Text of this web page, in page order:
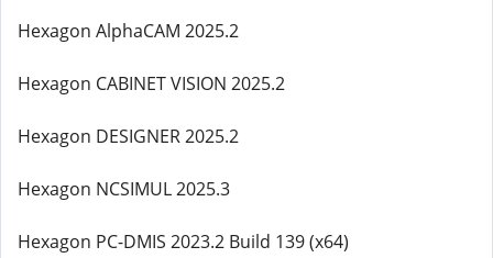
Hexagon AlphaCAM 2025.2
Hexagon CABINET VISION 2025.2
Hexagon DESIGNER 2025.2
Hexagon NCSIMUL 2025.3
Hexagon PC-DMIS 2023.2 Build 139 (x64)